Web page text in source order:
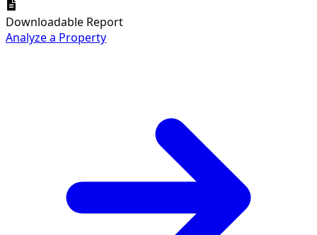
Downloadable Report
Analyze a Property